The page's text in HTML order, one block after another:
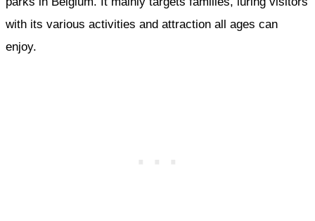
with its various activities and attraction all ages can
enjoy.